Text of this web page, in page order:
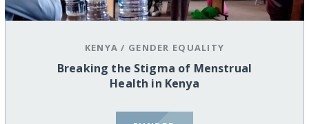
KENYA / GENDER EQUALITY
Breaking the Stigma of Menstrual
Health in Kenya